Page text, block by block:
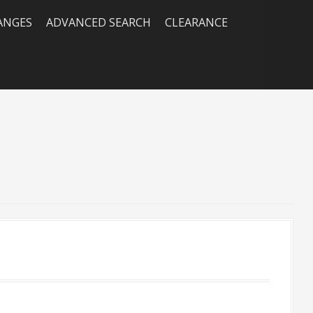
ADVANCED SEARCH CLEARANCE